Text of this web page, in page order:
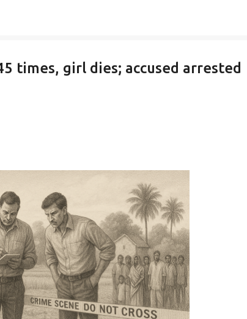
times, girl dies; accused arrested